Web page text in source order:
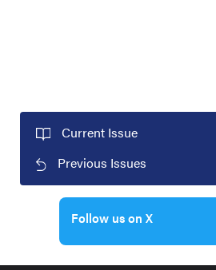
Current Issue
Previous Issues
Follow us on X